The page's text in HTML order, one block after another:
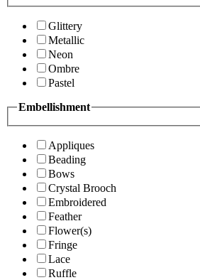
Glittery
Metallic
Neon
Ombre
Pastel
Embellishment
Appliques
Beading
Bows
Crystal Brooch
Embroidered
Feather
Flower(s)
Fringe
Lace
Ruffle